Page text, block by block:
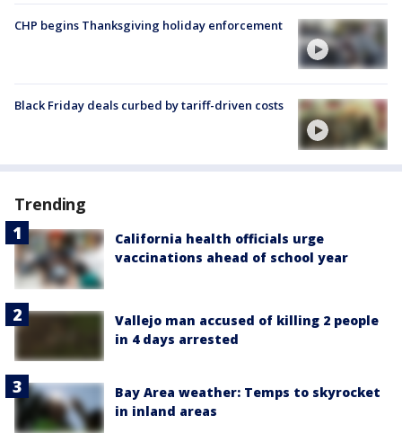
CHP begins Thanksgiving holiday enforcement
Black Friday deals curbed by tariff-driven costs
Trending
California health officials urge
vaccinations ahead of school year
Vallejo man accused of killing 2 people
in 4 days arrested
Bay Area weather: Temps to skyrocket
in inland areas